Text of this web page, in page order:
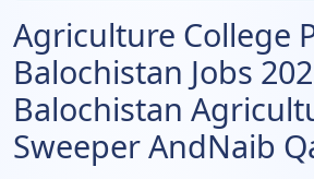
Agriculture College
Balochistan Jobs
Balochistan
Sweeper AndNaib